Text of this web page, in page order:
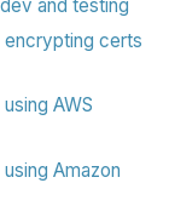
and testing
certs
AWS
Amazon